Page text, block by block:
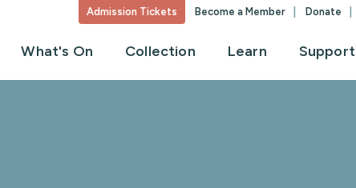
Admission Tickets Become a Member Donate
What's On Collection Learn Support